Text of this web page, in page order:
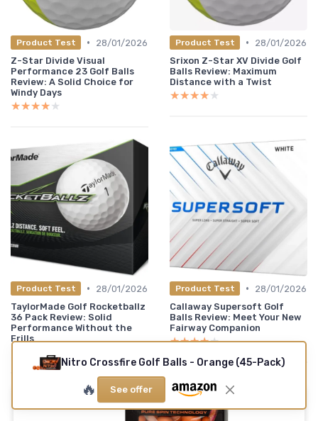
Product Test •
28/01/2026
Z-Star Divide Visual
Performance 23 Golf Balls
Review: A Solid Choice for
Windy Days
★★★★★
★★★★★
Product Test •
28/01/2026
Srixon Z-Star XV Divide Golf
Balls Review: Maximum
Distance with a Twist
★★★★★
★★★★★
Product Test •
28/01/2026
TaylorMade Golf Rocketballz
36 Pack Review: Solid
Performance Without the
Frills
Product Test •
28/01/2026
Callaway Supersoft Golf
Balls Review: Meet Your New
Fairway Companion
★★★★★
★★★★★
Nitro Crossfire Golf Balls - Orange (45-Pack)
🔥 See offer